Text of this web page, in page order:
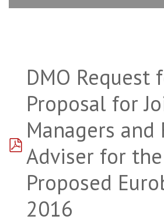
pdf
DMO Request
Proposal for
Managers and
Adviser for the
Proposed
2016